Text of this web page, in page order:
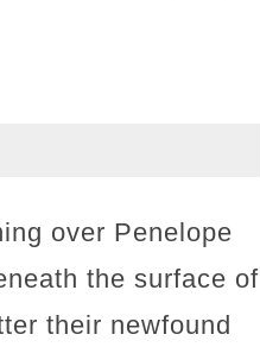
over Penelope
the surface of
their newfound